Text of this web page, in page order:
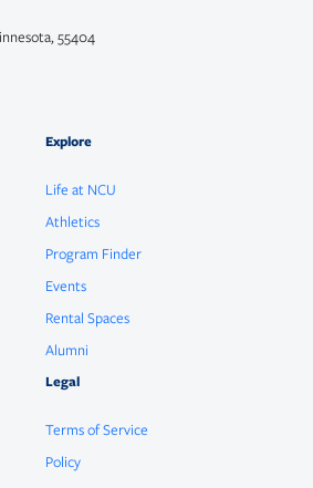
55404
Explore
Life at NCU
Athletics
Program Finder
Events
Rental Spaces
Alumni
Legal
Terms of Service
Policy